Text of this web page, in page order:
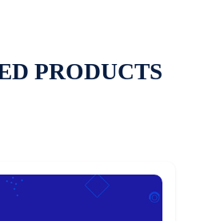
PRODUCTS